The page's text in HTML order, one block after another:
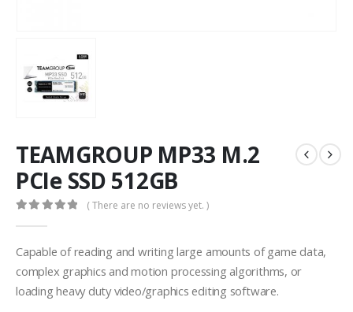
TEAMGROUP MP33 M.2
PCIe SSD 512GB
( There are no reviews yet. )
Capable of reading and writing large amounts of game data,
complex graphics and motion processing algorithms, or
loading heavy duty video/graphics editing software.